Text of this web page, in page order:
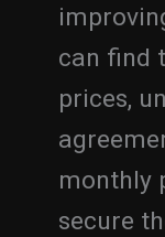
can find
prices,
monthly
secure